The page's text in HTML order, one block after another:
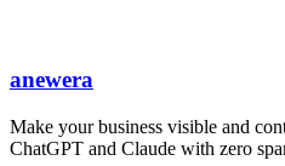
anewera
Make your business visible and
ChatGPT and Claude with zero